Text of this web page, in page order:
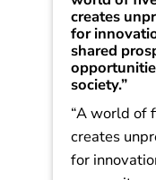
Decoding
– #24 The
world of
creates
for
shared